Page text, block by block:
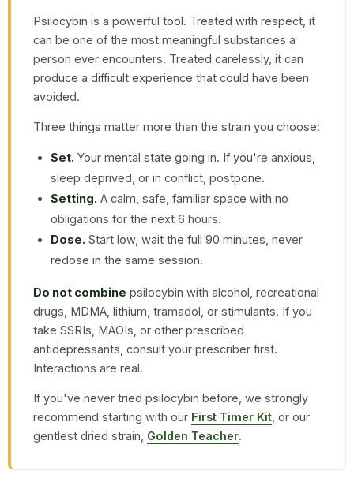
Psilocybin is a powerful tool. Treated with respect, it
can be one of the most meaningful substances a
person ever encounters. Treated carelessly, it can
produce a difficult experience that could have been
avoided.
Three things matter more than the strain you choose:
Set. Your mental state going in. If you're anxious,
sleep deprived, or in conflict, postpone.
Setting. A calm, safe, familiar space with no
obligations for the next 6 hours.
Dose. Start low, wait the full 90 minutes, never
redose in the same session.
Do not combine psilocybin with alcohol, recreational
drugs, MDMA, lithium, tramadol, or stimulants. If you
take SSRIs, MAOIs, or other prescribed
antidepressants, consult your prescriber first.
Interactions are real.
If you've never tried psilocybin before, we strongly
recommend starting with our First Timer Kit , or our
gentlest dried strain, Golden Teacher.